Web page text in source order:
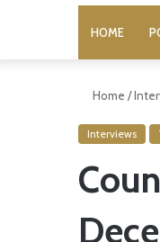
HOME
Home /
Interviews